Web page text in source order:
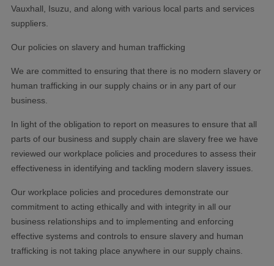
Vauxhall, Isuzu, and along with various local parts and services
suppliers.
Our policies on slavery and human trafficking
We are committed to ensuring that there is no modern slavery or
human trafficking in our supply chains or in any part of our
business.
In light of the obligation to report on measures to ensure that all
parts of our business and supply chain are slavery free we have
reviewed our workplace policies and procedures to assess their
effectiveness in identifying and tackling modern slavery issues.
Our workplace policies and procedures demonstrate our
commitment to acting ethically and with integrity in all our
business relationships and to implementing and enforcing
effective systems and controls to ensure slavery and human
trafficking is not taking place anywhere in our supply chains.